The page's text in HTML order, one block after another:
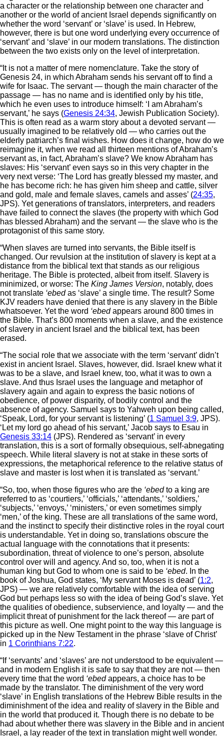
a character or the relationship between one character and
another or the world of ancient Israel depends significantly on
whether the word ‘servant’ or ‘slave’ is used. In Hebrew,
however, there is but one word underlying every occurrence of
‘servant’ and ‘slave’ in our modern translations. The distinction
between the two exists only on the level of interpretation.
“It is not a matter of mere nomenclature. Take the story of
Genesis 24, in which Abraham sends his servant off to find a
wife for Isaac. The servant — though the main character of the
passage — has no name and is identified only by his title,
which he even uses to introduce himself: ‘I am Abraham’s
servant,’ he says (Genesis 24:34, Jewish Publication Society).
This is often read as a warm story about a devoted servant —
usually imagined to be relatively old — who carries out the
elderly patriarch’s final wishes. How does it change, how do we
reimagine it, when we read all thirteen mentions of Abraham’s
servant as, in fact, Abraham’s slave? We know Abraham has
slaves: His ‘servant’ even says so in this very chapter in the
very next verse: ‘The Lord has greatly blessed my master, and
he has become rich: he has given him sheep and cattle, silver
and gold, male and female slaves, camels and asses’ (24:35,
JPS). Yet generations of translators, interpreters, and readers
have failed to connect the slaves (the property with which God
has blessed Abraham) and the servant — the slave who is the
protagonist of this same story.
“When slaves are turned into servants, the Bible itself is
changed. Our revulsion at the institution of slavery is kept at a
distance from the biblical text that stands as our religious
heritage. The Bible is protected, albeit from itself. Slavery is
minimized, or worse: The King James Version, notably, does
not translate ‘ebedas ‘slave’ a single time. The result? Some
KJV readers have denied that there is any slavery in the Bible
whatsoever. Yet the word ‘ebedappears around 800 times in
the Bible. That’s 800 moments when a slave, and the existence
of slavery in ancient Israel and the biblical text, has been
erased.
“The social role that we associate with the term ‘servant’ didn’t
exist in ancient Israel. Slaves, however, did. Israel knew what it
was to be a slave, and Israel knew, too, what it was to own a
slave. And thus Israel uses the language and metaphor of
slavery again and again to express the basic notions of
obedience, of power disparity, of bodily control and the
absence of agency. Samuel says to Yahweh upon being called,
‘Speak, Lord, for your servant is listening’ (1 Samuel 3:9, JPS).
‘Let my lord go ahead of his servant,’ Jacob says to Esau in
Genesis 33:14 (JPS). Rendered as ‘servant’ in every
translation, this is a sort of formally obsequious, self-abnegating
speech. While literal slavery is not at stake in these sorts of
expressions, the metaphorical reference to the relative status of
slave and master is lost when it is translated as ‘servant.’
“So, too, when those figures who are the ‘ebedto a king are
referred to as ‘courtiers,’ ‘officials,’ ‘attendants,’ ‘soldiers,’
‘subjects,’ ‘envoys,’ ‘ministers,’ or even sometimes simply
‘men,’ of the king. These are all translations of the same word,
and the instinct to specify their distinctive roles in the royal court
is understandable. Yet in doing so, translations obscure the
actual language with the connotations that it presents:
subordination, threat of violence to one’s person, absolute
control over will and agency. And so, too, when it is not a
human king but God to whom one is said to be ‘ebed. In the
book of Joshua, God states, ‘My servant Moses is dead’ (1:2,
JPS) — we are relatively comfortable with the idea of serving
God but perhaps less so with the idea of being God’s slave. Yet
the qualities of obedience, subservience, and loyalty — and the
implicit threat of punishment for the lack thereof — are part of
this picture as well. One might point to the way this language is
picked up in the New Testament in the phrase ‘slave of Christ’
in 1 Corinthians 7:22.
“If ‘servants’ and ‘slaves’ are not understood to be equivalent —
and in modern English it is safe to say that they are not — then
every time that the word ‘ebedappears, a choice has to be
made by the translator. The diminishment of the very word
‘slave’ in English translations of the Hebrew Bible results in the
diminishment of the idea and reality of slavery in the Bible and
in the world that produced it. Though there is no debate to be
had about whether there was slavery in the Bible and in ancient
Israel, a lay reader of the text in translation might well wonder.